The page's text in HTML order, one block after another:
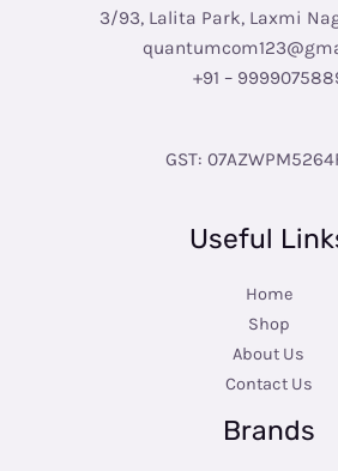
3/93, Lalita Park, Laxmi
+91 –
GST:
Useful
Home
Shop
About Us
Contact Us
Brands